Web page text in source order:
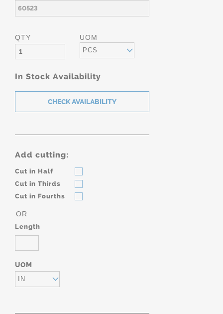
QTY UOM
PCS
In Stock Availability
Add cutting:
Cut in Half
Cut in Thirds
Cut in Fourths
OR
Length
UOM
IN